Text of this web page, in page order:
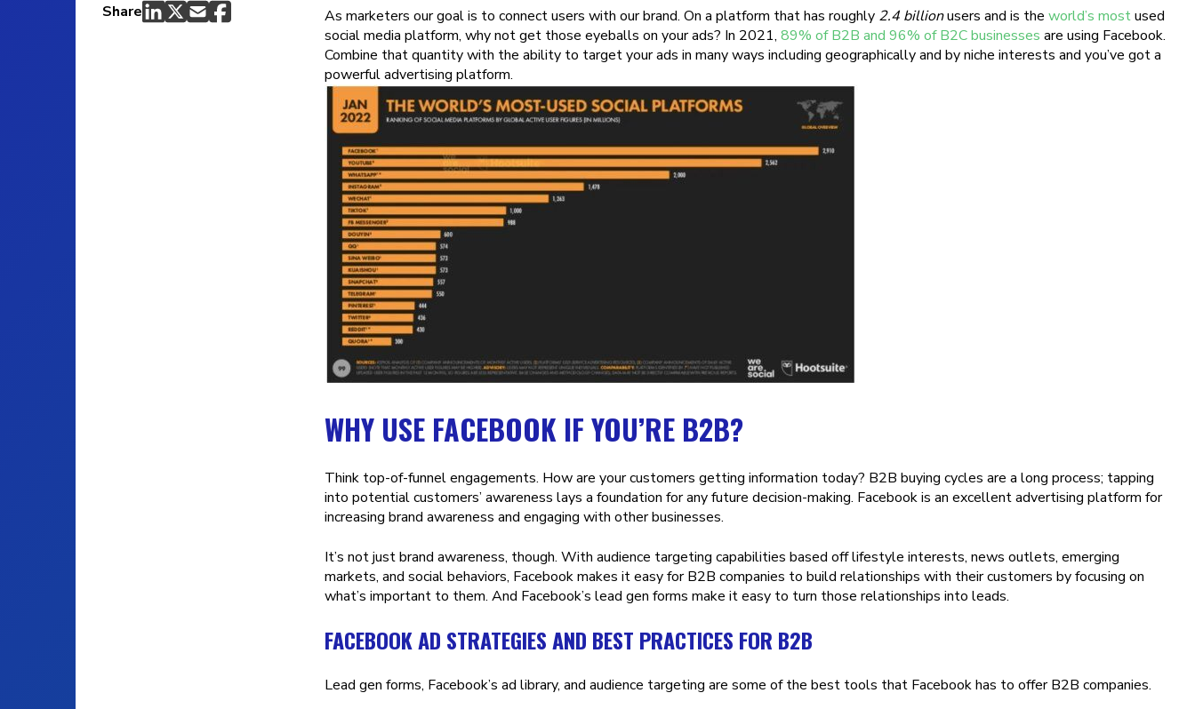
Share As marketers our goal is to connect users with our brand. On a platform that has roughly 2.4 billionusers and is the world’s mostused
social media platform, why not get those eyeballs on your ads? In 2021, 89% of B2B and 96% of B2C businesses are using Facebook.
Combine that quantity with the ability to target your ads in many ways including geographically and by niche interests and you’ve got a
powerful advertising platform.
WHY USE FACEBOOK IF YOU’RE B2B?
Think top-of-funnel engagements. How are your customers getting information today? B2B buying cycles are a long process; tapping
into potential customers’ awareness lays a foundation for any future decision-making. Facebook is an excellent advertising platform for
increasing brand awareness and engaging with other businesses.
It’s not just brand awareness, though. With audience targeting capabilities based off lifestyle interests, news outlets, emerging
markets, and social behaviors, Facebook makes it easy for B2B companies to build relationships with their customers by focusing on
what’s important to them. And Facebook’s lead gen forms make it easy to turn those relationships into leads.
FACEBOOK AD STRATEGIES AND BEST PRACTICES FOR B2B
Lead gen forms, Facebook’s ad library, and audience targeting are some of the best tools that Facebook has to offer B2B companies.